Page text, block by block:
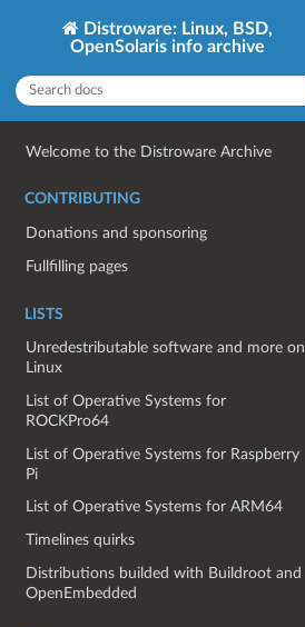
Distroware: Linux, BSD,
OpenSolaris info archive
Welcome to the Distroware Archive
CONTRIBUTING
Donations and sponsoring
Fullfilling pages
LISTS
Unredestributable software and more on
Linux
List of Operative Systems for
ROCKPro64
List of Operative Systems for Raspberry
Pi
List of Operative Systems for ARM64
Timelines quirks
Distributions builded with Buildroot and
OpenEmbedded